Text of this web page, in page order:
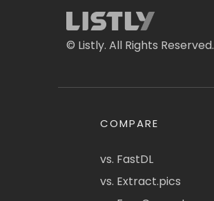
© Listly. All Rights Reserved.
COMPARE
vs. FastDL
vs. Extract.pics